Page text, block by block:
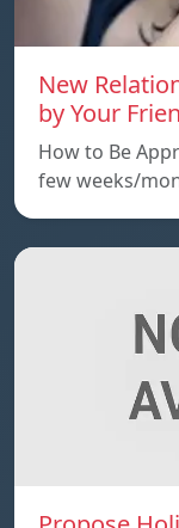
New
by Your
How to Be
few weeks/